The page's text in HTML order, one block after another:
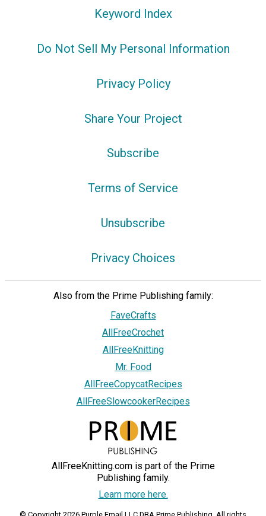
Keyword Index
Do Not Sell My Personal Information
Privacy Policy
Share Your Project
Subscribe
Terms of Service
Unsubscribe
Privacy Choices
Also from the Prime Publishing family:
FaveCrafts
AllFreeCrochet
AllFreeKnitting
Mr. Food
AllFreeCopycatRecipes
AllFreeSlowcookerRecipes
AllFreeKnitting.com is part of the Prime
Publishing family.
Learn more here.